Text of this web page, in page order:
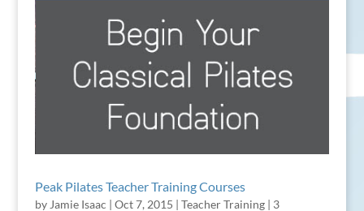
Peak Pilates Teacher Training Courses
by Jamie Isaac | Oct 7, 2015 | Teacher Training| 3